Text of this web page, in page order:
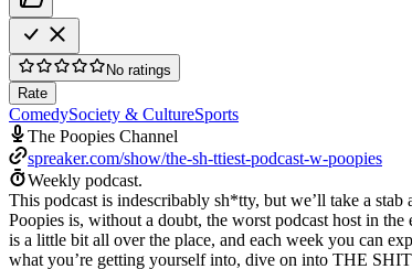
No ratings
Rate
ComedySociety & CultureSports
The Poopies Channel
spreaker.com/show/the-sh-ttiest-podcast-w-poopies
Weekly podcast.
This podcast is indescribably sh*tty, but we’ll take a
Poopies is, without a doubt, the worst podcast host in
is a little bit all over the place, and each week you can
what you’re getting yourself into, dive on into THE